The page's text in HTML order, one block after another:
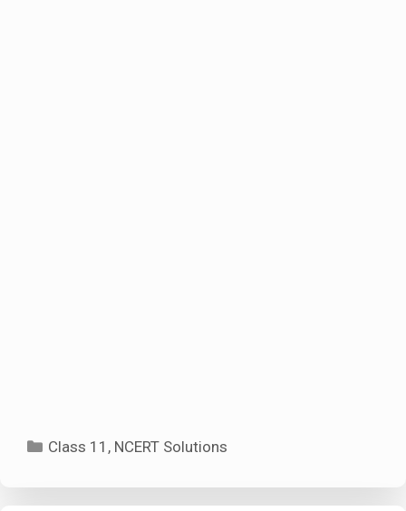
Categories
Class 11 , NCERT Solutions